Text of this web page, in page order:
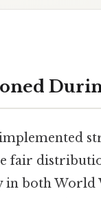
fair
both World